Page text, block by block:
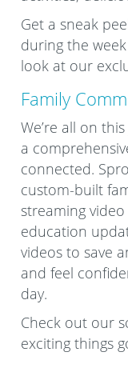
Get a sneak
during the
look at our
Family
We’re all on
a
connected.
custom-built
streaming
education
videos to save
and feel
day.
Check out our
exciting things